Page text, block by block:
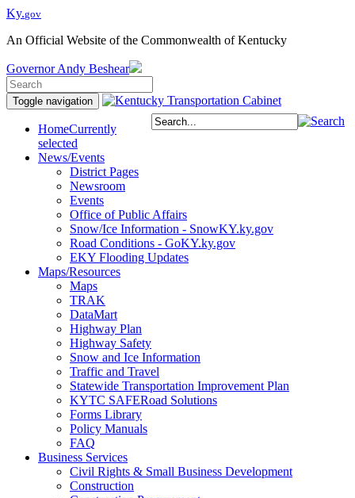
Ky.gov
An Official Website of the Commonwealth of Kentucky
Governor Andy Beshear
Toggle navigation
HomeCurrently
selected
News/Events
District Pages
Newsroom
Events
Office of Public Affairs
Snow/Ice Information - SnowKY.ky.gov
Road Conditions - GoKY.ky.gov
EKY Flooding Updates
Maps/Resources
Maps
TRAK
DataMart
Highway Plan
Highway Safety
Snow and Ice Information
Traffic and Travel
Statewide Transportation Improvement Plan
KYTC SAFERoad Solutions
Forms Library
Policy Manuals
FAQ
Business Services
Civil Rights & Small Business Development
Construction